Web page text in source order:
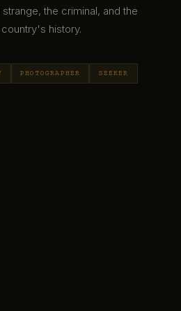
the criminal, and the
history.
PHOTOGRAPHER SEEKER